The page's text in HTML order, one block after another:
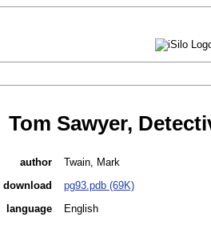
Tom Sawyer,
author
Twain, Mark
download
pg93.pdb (69K)
language
English